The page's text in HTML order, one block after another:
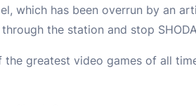
which has been overrun by an
the station and stop
greatest video games of all